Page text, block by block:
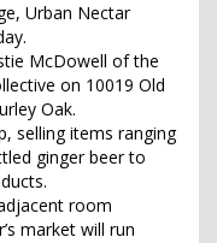
Urban Nectar
McDowell of the
on 10019 Old
Oak.
selling items ranging
ginger beer to
room
market will run